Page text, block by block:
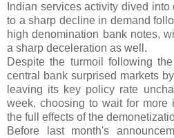
Indian services activity dived
to a sharp decline in demand
high denomination bank notes,
a sharp deceleration as well.
Despite the turmoil following
central bank surprised markets
leaving its key policy rate
week, choosing to wait for more
the full effects of the
Before last month's